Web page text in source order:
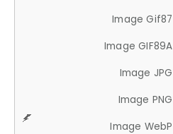
Image Gif87
Image GIF89A
Image JPG
Image PNG
Image WebP